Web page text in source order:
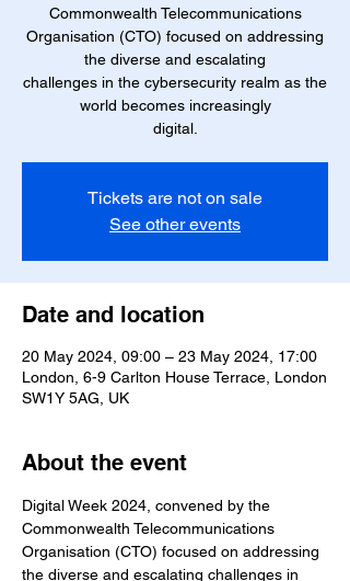
Commonwealth Telecommunications
Organisation (CTO) focused on addressing
the diverse and escalating
challenges in the cybersecurity realm as the
world becomes increasingly
digital.
Tickets are not on sale
See other events
Date and location
20 May 2024, 09:00 – 23 May 2024, 17:00
London, 6-9 Carlton House Terrace, London
SW1Y 5AG, UK
About the event
Digital Week 2024, convened by the
Commonwealth Telecommunications
Organisation (CTO) focused on addressing
the diverse and escalating challenges in